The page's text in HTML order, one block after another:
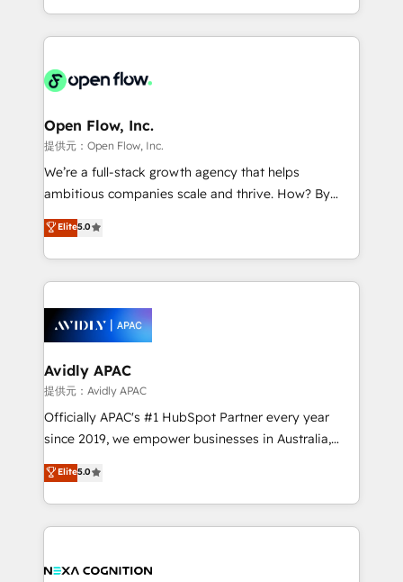
portfolio and lifecycle management 🏭
HIPAA-aware; CASL-compliant; GDPR-ready
implementations where required 💡 Why 500+
built to scale.
approach to execute their goals through creative
applications of our solutions; Technical HubSpot
Design, Migrations + Integrations. Mole Street’s
greatness, which is achieved through creating
absolute clarity, derived from a well-defined
strategy, executed well, and reported on with clear
results. The culture is driven by core values; Joy, Grit,
Mindedness, and Clarity. We are driven to win for the
collective good of the company and its clientele, and
things are happening.
Open Flow, Inc.
提供元：Open Flow, Inc.
We’re a full-stack growth agency that helps
ambitious companies scale and thrive. How? By
upgrading and streamlining every single revenue-
generating aspect of your business. We’re proud
HubSpot Elite Solutions Partners and devout CRM
nerds who can harness HubSpot’s custom digital
experience. Working hand-in-hand with your team,
we’ll assemble a RevOps machine that drives more
traffic, generates better leads and crushes your
revenue goals. We've worked with thousands of
HubSpot customers and we'd love to work with you
too! Clients come to us for: Advanced CRM solutions
HubSpot Data System Migrations between systems
to HubSpot New lead generation strategies Time-
Elite5.0
Avidly APAC
提供元：Avidly APAC
Officially APAC's #1 HubSpot Partner every year
since 2019, we empower businesses in Australia,
New Zealand, and globally to realise their full
potential through enterprise HubSpot CRM
implementation. And we deliver best practice across
the whole HubSpot platform, covering marketing,
all businesses, from start-up to Enterprise, and have
Elite5.0